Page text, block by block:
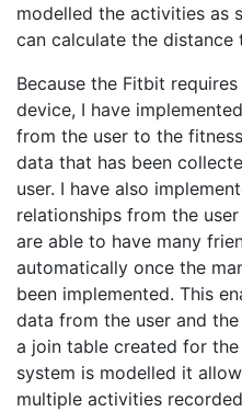
modelled the activities as
can calculate the
Because the Fitbit
device, I have
from the user to the
data that has been
user. I have also
relationships from the
are able to have many
automatically once the
been implemented. This
data from the user and
a join table created for
system is modelled it
multiple activities